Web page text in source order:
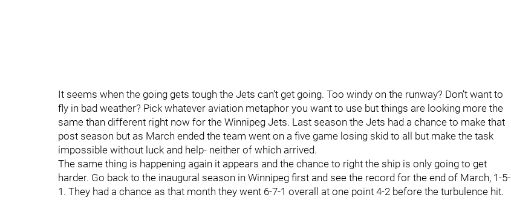
It seems when the going gets tough the Jets can’t get going. Too windy on the runway? Don’t want to
fly in bad weather? Pick whatever aviation metaphor you want to use but things are looking more the
same than different right now for the Winnipeg Jets. Last season the Jets had a chance to make that
post season but as March ended the team went on a five game losing skid to all but make the task
impossible without luck and help- neither of which arrived.
The same thing is happening again it appears and the chance to right the ship is only going to get
harder. Go back to the inaugural season in Winnipeg first and see the record for the end of March, 1-5-
1. They had a chance as that month they went 6-7-1 overall at one point 4-2 before the turbulence hit.